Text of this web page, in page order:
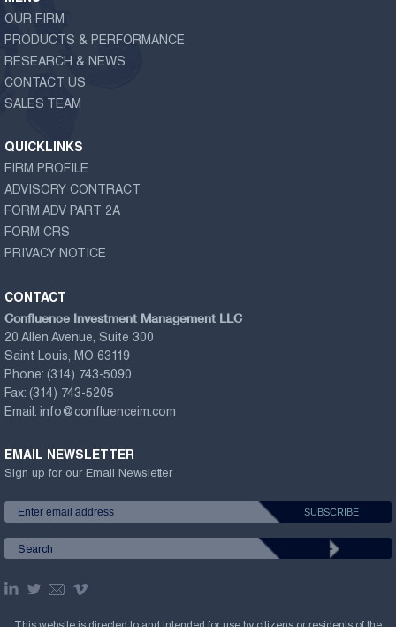
OUR FIRM
PRODUCTS & PERFORMANCE
RESEARCH & NEWS
CONTACT US
SALES TEAM
QUICKLINKS
FIRM PROFILE
ADVISORY CONTRACT
FORM ADV PART 2A
FORM CRS
PRIVACY NOTICE
CONTACT
Confluence Investment Management LLC
20 Allen Avenue, Suite 300
Saint Louis, MO 63119
Phone: (314) 743-5090
Fax: (314) 743-5205
Email: info@confluenceim.com
EMAIL NEWSLETTER
Sign up for our Email Newsletter